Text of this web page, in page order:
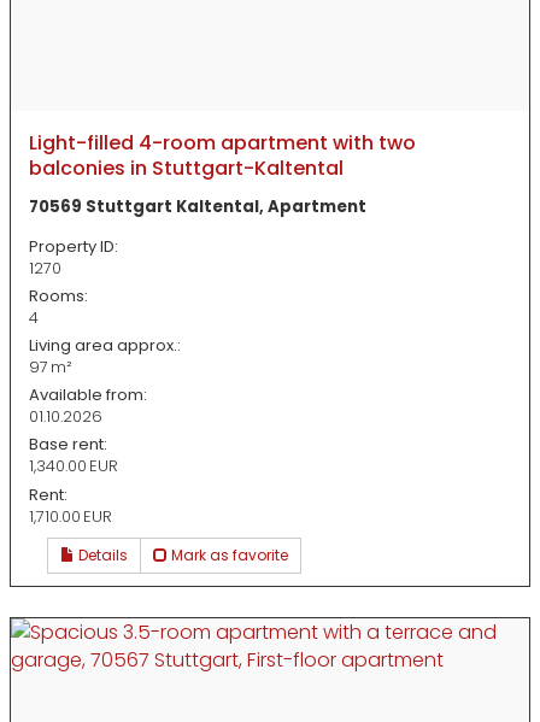
Light-filled 4-room apartment with two
balconies in Stuttgart-Kaltental
70569 Stuttgart Kaltental, Apartment
Property ID:
1270
Rooms:
4
Living area approx.:
97 m²
Available from:
01.10.2026
Base rent:
1,340.00 EUR
Rent:
1,710.00 EUR
Details Mark as favorite